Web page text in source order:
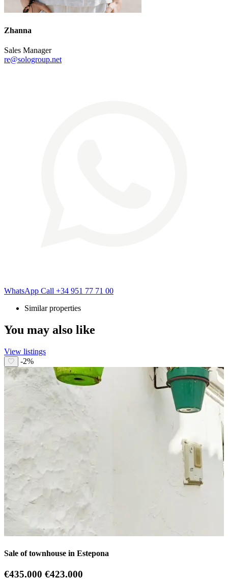
Zhanna
Sales Manager
re@sologroup.net
WhatsApp Call +34 951 77 71 00
Similar properties
You may also like
View listings
-2%
Sale of townhouse in Estepona
€435.000 €423.000